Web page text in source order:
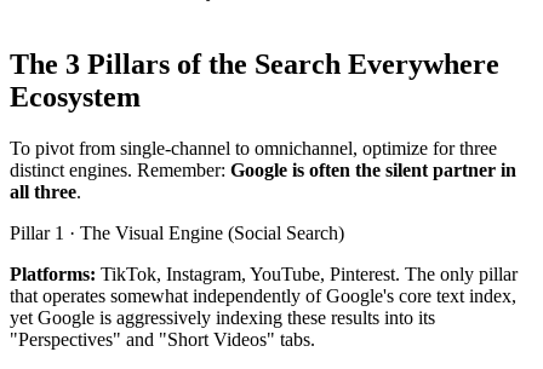
The 3 Pillars of the Search Everywhere
Ecosystem
To pivot from single-channel to omnichannel, optimize for three
distinct engines. Remember: Google is often the silent partner in
all three.
Pillar 1 · The Visual Engine (Social Search)
Platforms: TikTok, Instagram, YouTube, Pinterest. The only pillar
that operates somewhat independently of Google's core text index,
yet Google is aggressively indexing these results into its
"Perspectives" and "Short Videos" tabs.